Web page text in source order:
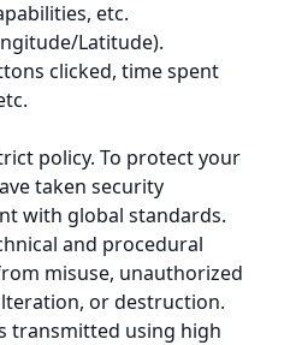
etc.
Latitude).
clicked, time spent
policy. To protect your
taken security
with global standards.
and procedural
misuse, unauthorized
or destruction.
transmitted using high